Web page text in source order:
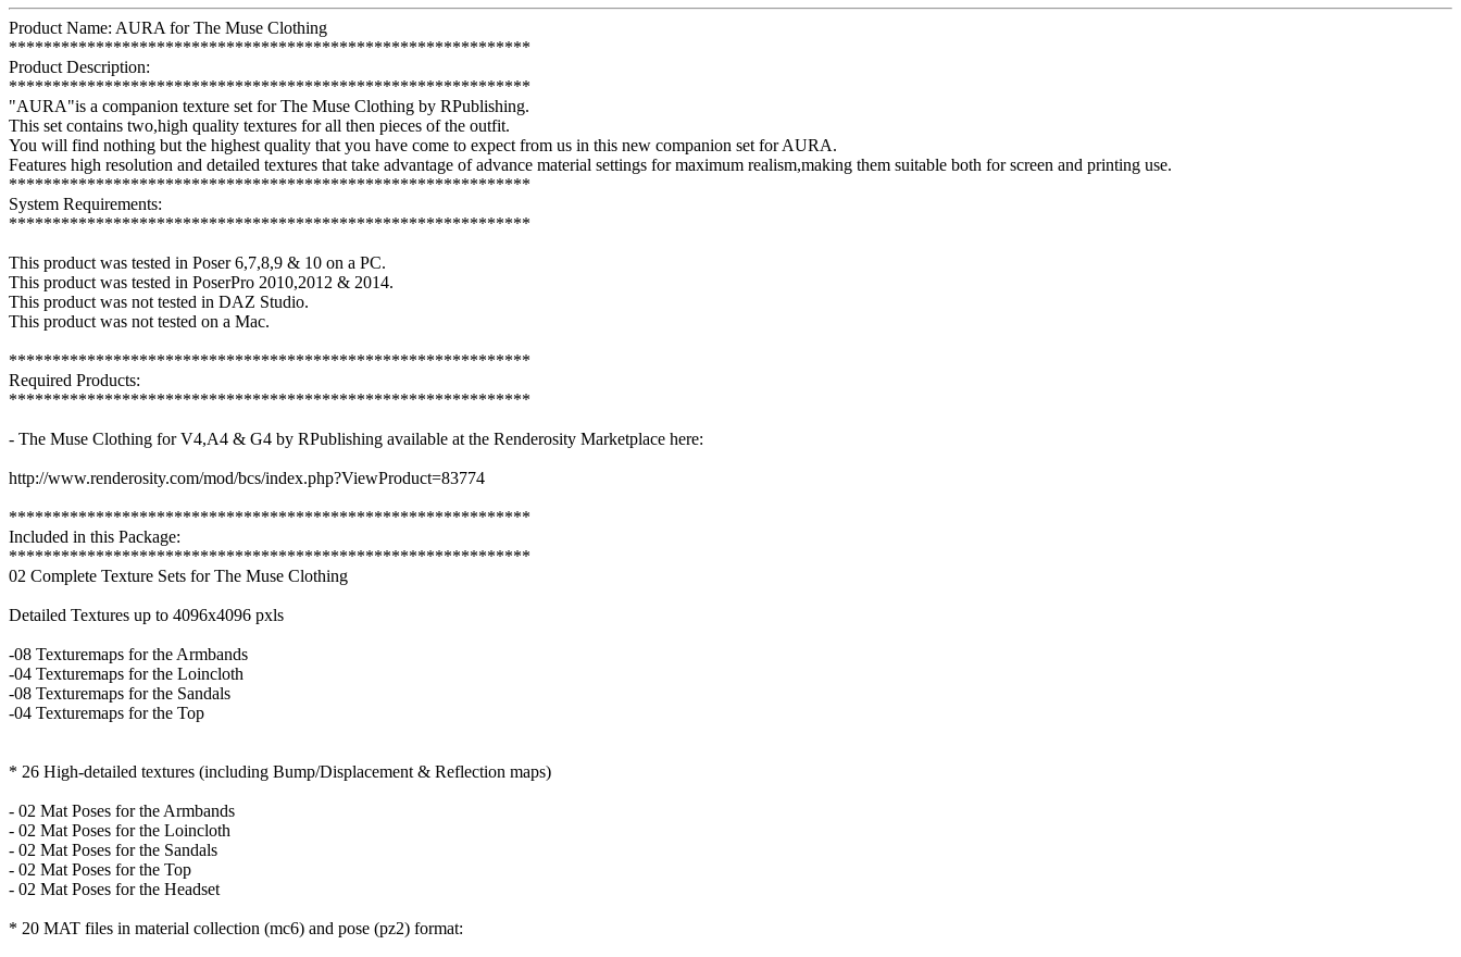
Product Name: AURA for The Muse Clothing
************************************************************
Product Description:
************************************************************
"AURA"is a companion texture set for The Muse Clothing by RPublishing.
This set contains two,high quality textures for all then pieces of the outfit.
You will find nothing but the highest quality that you have come to expect from us in this new companion set for AURA.
Features high resolution and detailed textures that take advantage of advance material settings for maximum realism,making them suitable both for screen and printing use.
************************************************************
System Requirements:
************************************************************
This product was tested in Poser 6,7,8,9 & 10 on a PC.
This product was tested in PoserPro 2010,2012 & 2014.
This product was not tested in DAZ Studio.
This product was not tested on a Mac.
************************************************************
Required Products:
************************************************************
- The Muse Clothing for V4,A4 & G4 by RPublishing available at the Renderosity Marketplace here:
http://www.renderosity.com/mod/bcs/index.php?ViewProduct=83774
************************************************************
Included in this Package:
************************************************************
02 Complete Texture Sets for The Muse Clothing
Detailed Textures up to 4096x4096 pxls
-08 Texturemaps for the Armbands
-04 Texturemaps for the Loincloth
-08 Texturemaps for the Sandals
-04 Texturemaps for the Top
* 26 High-detailed textures (including Bump/Displacement & Reflection maps)
- 02 Mat Poses for the Armbands
- 02 Mat Poses for the Loincloth
- 02 Mat Poses for the Sandals
- 02 Mat Poses for the Top
- 02 Mat Poses for the Headset
* 20 MAT files in material collection (mc6) and pose (pz2) format: